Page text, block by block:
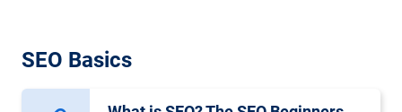
SEO Basics